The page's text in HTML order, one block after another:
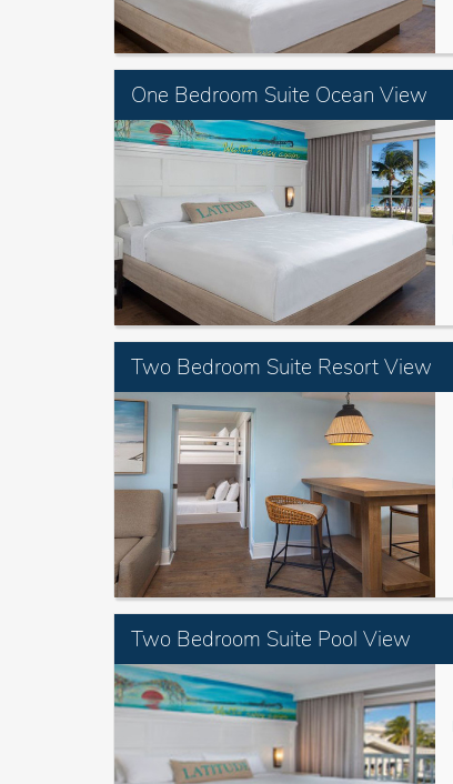
One Bedroom Suite Ocean View
Two Bedroom Suite Resort View
Two Bedroom Suite Pool View